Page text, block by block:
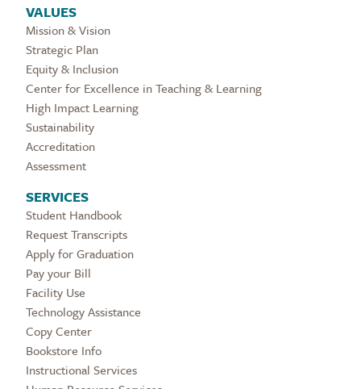
VALUES
Mission & Vision
Strategic Plan
Equity & Inclusion
Center for Excellence in Teaching & Learning
High Impact Learning
Sustainability
Accreditation
Assessment
SERVICES
Student Handbook
Request Transcripts
Apply for Graduation
Pay your Bill
Facility Use
Technology Assistance
Copy Center
Bookstore Info
Instructional Services